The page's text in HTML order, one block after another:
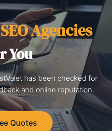
SEO Agencies
You
has been checked for
and online reputation.
Quotes